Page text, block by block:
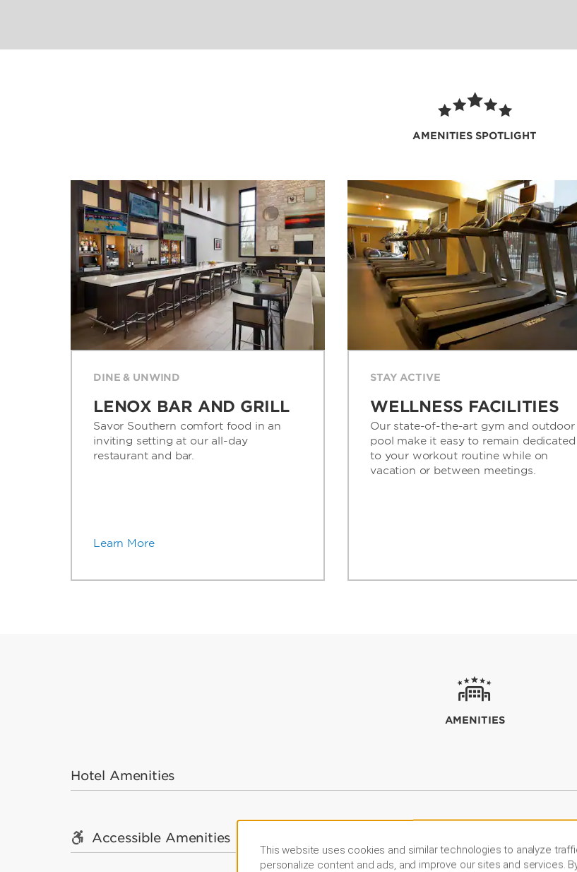
AMENITIES SPOTLIGHT
DINE & UNWIND
LENOX BAR AND GRILL
Savor Southern comfort food in an
inviting setting at our all-day
restaurant and bar.
Learn More
STAY ACTIVE
WELLNESS FACILITIES
Our state-of-the-art gym and outdoor
pool make it easy to remain dedicated
to your workout routine while on
vacation or between meetings.
AMENITIES
Hotel Amenities
Accessible Amenities
This website uses cookies and similar technologies to analyze
personalize content and ads, and improve our sites and services.